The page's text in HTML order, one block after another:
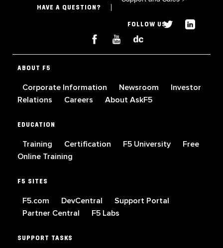
HAVE A QUESTION?
FOLLOW US
ABOUT F5
Corporate Information Newsroom
Investor
Relations
Careers About AskF5
EDUCATION
Training Certification F5 University
Free
Online Training
F5 SITES
F5.com DevCentral
Support Portal
Partner Central
F5 Labs
SUPPORT TASKS